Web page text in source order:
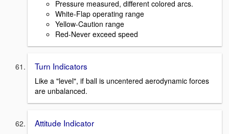
Pressure measured, different colored arcs.
White-Flap operating range
Yellow-Caution range
Red-Never exceed speed
Turn Indicators
Like a "level", if ball is uncentered aerodynamic forces
are unbalanced.
Attitude Indicator